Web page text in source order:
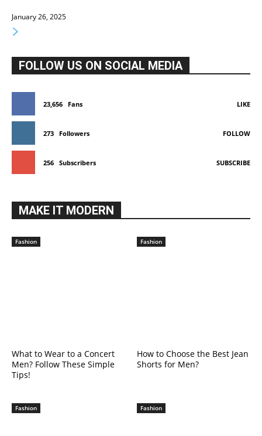
January 26, 2025
FOLLOW US ON SOCIAL MEDIA
23,656 Fans LIKE
273 Followers FOLLOW
256 Subscribers SUBSCRIBE
MAKE IT MODERN
Fashion
What to Wear to a Concert
Men? Follow These Simple
Tips!
Fashion
How to Choose the Best Jean
Shorts for Men?
Fashion Fashion